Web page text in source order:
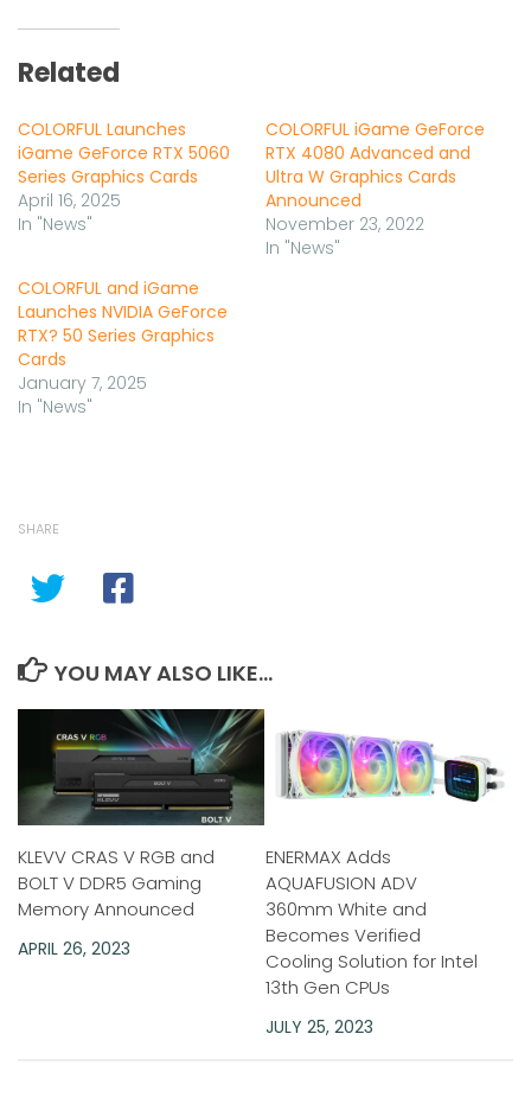
Related
COLORFUL Launches
iGame GeForce RTX 5060
Series Graphics Cards
April 16, 2025
In "News"
COLORFUL iGame GeForce
RTX 4080 Advanced and
Ultra W Graphics Cards
Announced
November 23, 2022
In "News"
COLORFUL and iGame
Launches NVIDIA GeForce
RTX? 50 Series Graphics
Cards
January 7, 2025
In "News"
SHARE
YOU MAY ALSO LIKE...
KLEVV CRAS V RGB and
BOLT V DDR5 Gaming
Memory Announced
APRIL 26, 2023
ENERMAX Adds
AQUAFUSION ADV
360mm White and
Becomes Verified
Cooling Solution for Intel
13th Gen CPUs
JULY 25, 2023